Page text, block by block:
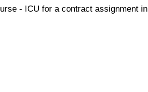
- ICU for a contract assignment in